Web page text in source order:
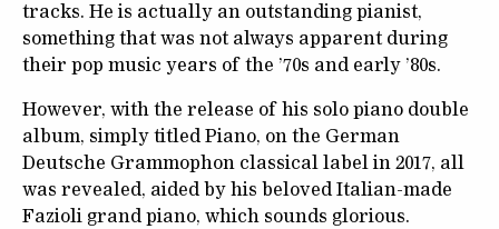
tracks. He is actually an outstanding pianist,
something that was not always apparent during
their pop music years of the ’70s and early ’80s.
However, with the release of his solo piano double
album, simply titled Piano, on the German
Deutsche Grammophon classical label in 2017, all
was revealed, aided by his beloved Italian-made
Fazioli grand piano, which sounds glorious.